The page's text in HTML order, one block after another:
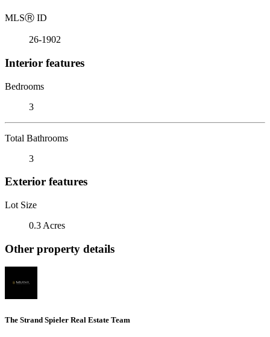
MLSⓇ ID
26-1902
Interior features
Bedrooms
3
Total Bathrooms
3
Exterior features
Lot Size
0.3 Acres
Other property details
The Strand Spieler Real Estate Team